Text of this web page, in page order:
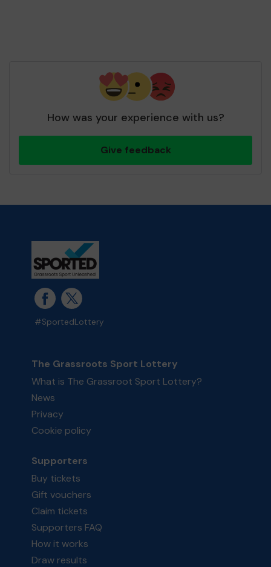
How was your experience with us?
Give feedback
#SportedLottery
The Grassroots Sport Lottery
What is The Grassroot Sport Lottery?
News
Privacy
Cookie policy
Supporters
Buy tickets
Gift vouchers
Claim tickets
Supporters FAQ
How it works
Draw results